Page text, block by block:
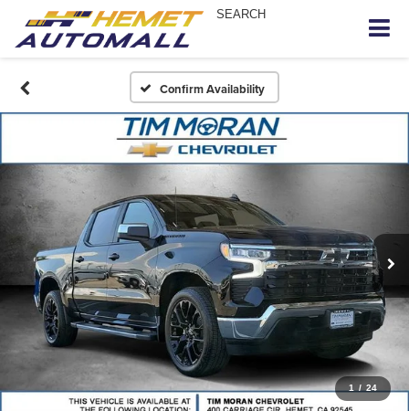
SEARCH
Confirm Availability
1 / 24